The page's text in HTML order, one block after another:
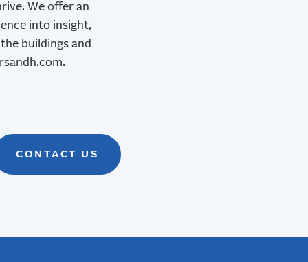
We offer an
into insight,
buildings and
rsandh.com.
CONTACT US